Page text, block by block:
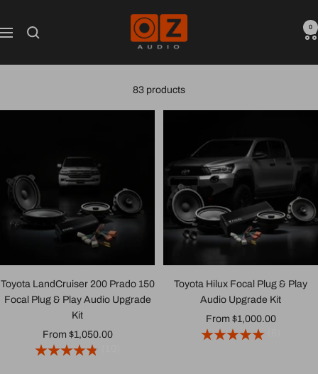
Navigation
Oz
Audio
0
83 products
Toyota LandCruiser 200 Prado 150
Focal Plug & Play Audio Upgrade
Kit
Sale
price
From $1,050.00
Toyota Hilux Focal Plug & Play
Audio Upgrade Kit
Sale
price
From $1,000.00